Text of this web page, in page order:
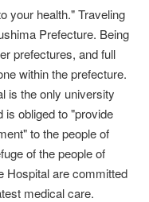
your health." Traveling
Prefecture. Being
prefectures, and full
within the prefecture.
is the only university
is obliged to "provide
to the people of
of the people of
Hospital are committed
medical care.